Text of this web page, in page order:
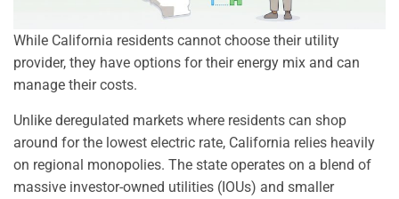
While California residents cannot choose their utility
provider, they have options for their energy mix and can
manage their costs.
Unlike deregulated markets where residents can shop
around for the lowest electric rate, California relies heavily
on regional monopolies. The state operates on a blend of
massive investor-owned utilities (IOUs) and smaller